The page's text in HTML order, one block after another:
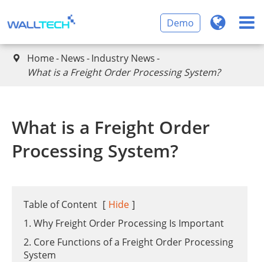
Demo
 Home News Industry News
What is a Freight Order Processing System?
What is a Freight Order
Processing System?
Table of Content [ Hide ]
1. Why Freight Order Processing Is Important
2. Core Functions of a Freight Order Processing
System